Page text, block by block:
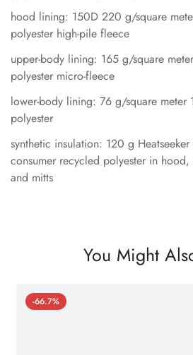
hood lining: 150D 220 g/square
polyester high-pile fleece
upper-body lining: 165 g/square
polyester micro-fleece
lower-body lining: 76 g/square meter
polyester
synthetic insulation: 120 g
consumer recycled polyester in
and mitts
You Might
-66.7%